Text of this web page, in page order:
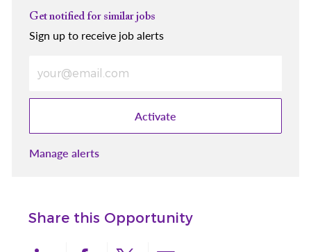
Get notified for similar jobs
Sign up to receive job alerts
Activate
Manage alerts
Share this Opportunity